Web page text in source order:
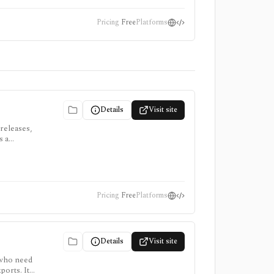
Pricing FreePlatforms
Details Visit site
a
Pricing FreePlatforms
Details Visit site
need
It